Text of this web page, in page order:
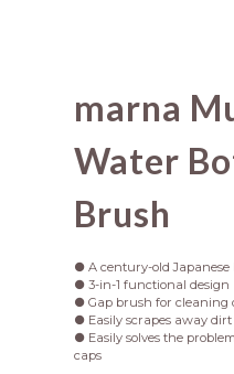
marna
Water
Brush
● A century-old Japanese
● 3-in-1 functional design
● Gap brush for cleaning
● Easily scrapes away
● Easily solves the
caps